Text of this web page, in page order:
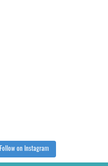
Follow on Instagram